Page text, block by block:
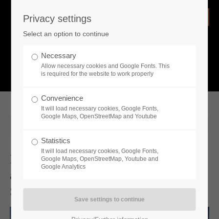
Remember me
What is going on?
Medieval Dynasty New Co-Op Mode
and Map Arrives December 7th on
Steam
Privacy settings
Select an option to continue
Necessary
Allow necessary cookies and Google Fonts. This
is required for the website to work properly
Convenience
It will load necessary cookies, Google Fonts,
Google Maps, OpenStreetMap and Youtube
Statistics
It will load necessary cookies, Google Fonts,
Google Maps, OpenStreetMap, Youtube and
Google Analytics